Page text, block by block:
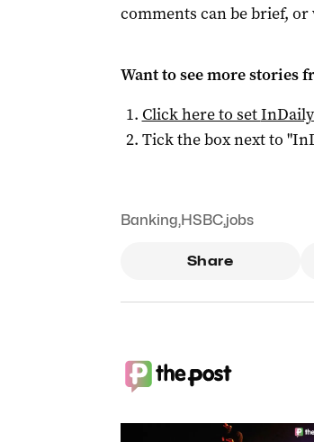
comments can be brief,
Want to see more stories
Click here to set
Tick the box next to "
Banking,HSBC,jobs
Share